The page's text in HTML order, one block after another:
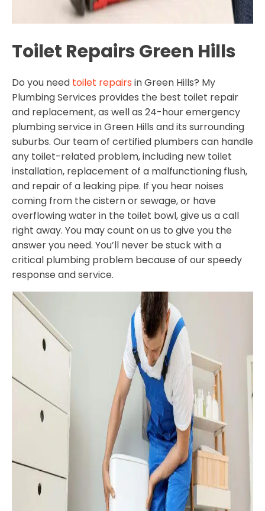
Toilet Repairs Green Hills
Do you need toilet repairs in Green Hills? My
Plumbing Services provides the best toilet repair
and replacement, as well as 24-hour emergency
plumbing service in Green Hills and its surrounding
suburbs. Our team of certified plumbers can handle
any toilet-related problem, including new toilet
installation, replacement of a malfunctioning flush,
and repair of a leaking pipe. If you hear noises
coming from the cistern or sewage, or have
overflowing water in the toilet bowl, give us a call
right away. You may count on us to give you the
answer you need. You’ll never be stuck with a
critical plumbing problem because of our speedy
response and service.